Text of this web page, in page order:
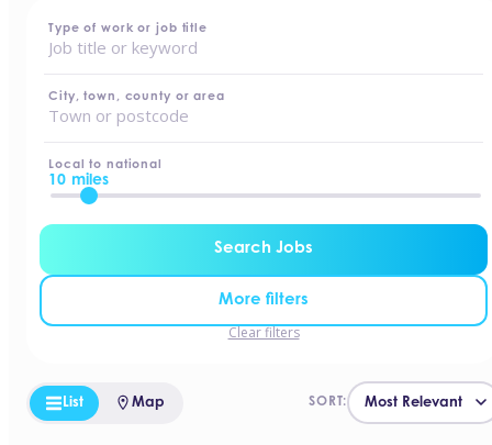
Type of work or job title
City, town, county or area
Local to national
10 miles
Search Jobs
More filters
Clear filters
SORT:
List Map